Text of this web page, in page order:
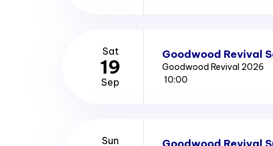
Sat
19
Sep
Goodwood Revival
Goodwood Revival 2026
10:00
Sun